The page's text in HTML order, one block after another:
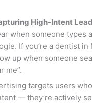
High-Intent
when someone types
If you’re a dentist in
up when someone
me”.
targets users
— they’re actively